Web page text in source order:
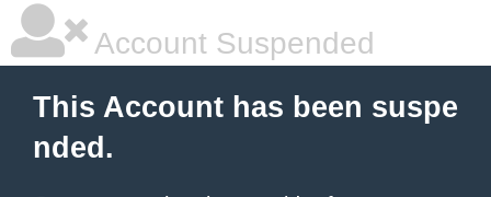
Account Suspended
This Account has been suspe
nded.